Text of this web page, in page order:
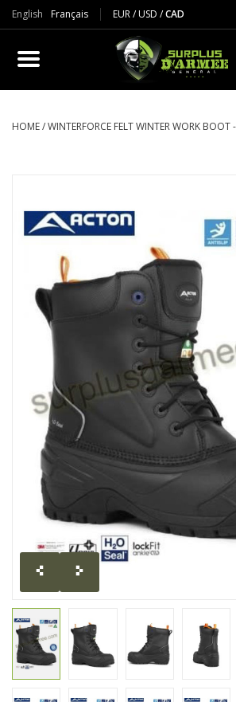
English Français EUR/USD /CAD
PRODUCTS
CLOTHES
AIRSOFT
PAINTBALL
WORKS
PACKS-BAGS
CLEARANCE
MILITARY / USED
NEW PRODUCTS
MILCOT MILITARY
BRANDS
HOME/WINTERFORCE FELT WINTER WORK